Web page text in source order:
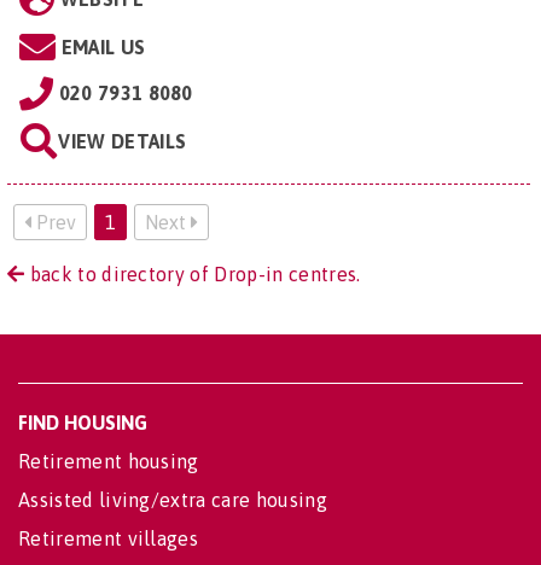
EMAIL US
020 7931 8080
VIEW DETAILS
Prev 1 Next
back to directory of Drop-in centres.
FIND HOUSING
Retirement housing
Assisted living/extra care housing
Retirement villages